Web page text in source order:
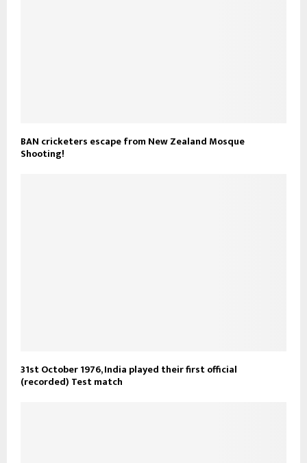
BAN cricketers escape from New Zealand Mosque
Shooting!
31st October 1976, India played their first official
(recorded) Test match